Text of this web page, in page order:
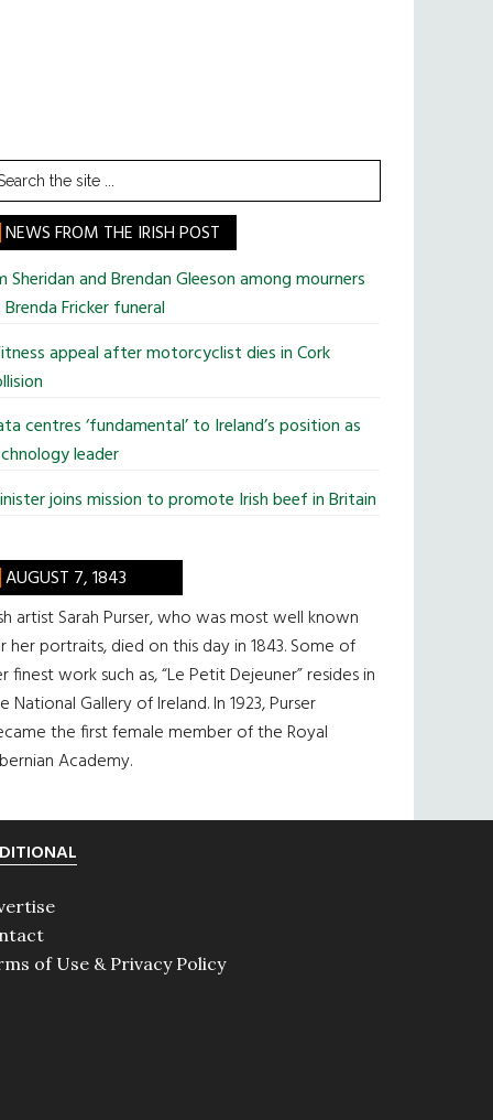
NEWS FROM THE IRISH POST
Sheridan and Brendan Gleeson among mourners
Fricker funeral
appeal after motorcyclist dies in Cork
centres ‘fundamental’ to Ireland’s position as
leader
joins mission to promote Irish beef in Britain
AUGUST 7, 1843
artist Sarah Purser, who was most well known
her portraits, died on this day in 1843. Some of
finest work such as, “Le Petit Dejeuner” resides in
National Gallery of Ireland. In 1923, Purser
the first female member of the Royal
Academy.
of Use & Privacy Policy